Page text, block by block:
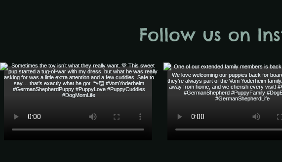
Follow us on